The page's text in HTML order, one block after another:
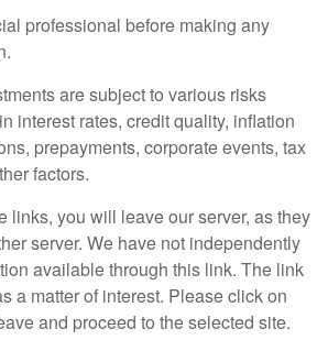
professional before making any
are subject to various risks
interest rates, credit quality, inflation
prepayments, corporate events, tax
factors.
links, you will leave our server, as they
server. We have not independently
available through this link. The link
a matter of interest. Please click on
and proceed to the selected site.